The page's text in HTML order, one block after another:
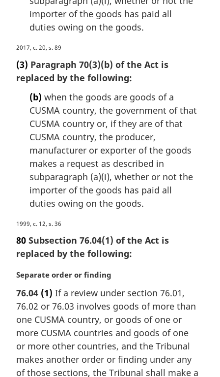
importer of the goods has paid all
duties owing on the goods.
M
a
r
g
2017, c. 20, s. 89
(3) Paragraph 70(3)(b) of the Act is
replaced by the following:
(b) when the goods are goods of a
CUSMA country, the government of that
CUSMA country or, if they are of that
CUSMA country, the producer,
manufacturer or exporter of the goods
makes a request as described in
subparagraph (a)(i), whether or not the
importer of the goods has paid all
duties owing on the goods.
M
a
r
g
n
a
n
o
t
e
1999, c. 12, s. 36
80 Subsection 76.04(1) of the Act is
replaced by the following:
M
r
g
i
n
l
n
o
Separate order or finding
76.04 (1) If a review under section 76.01,
76.02 or 76.03 involves goods of more than
one CUSMA country, or goods of one or
more CUSMA countries and goods of one
or more other countries, and the Tribunal
makes another order or finding under any
of those sections, the Tribunal shall make a